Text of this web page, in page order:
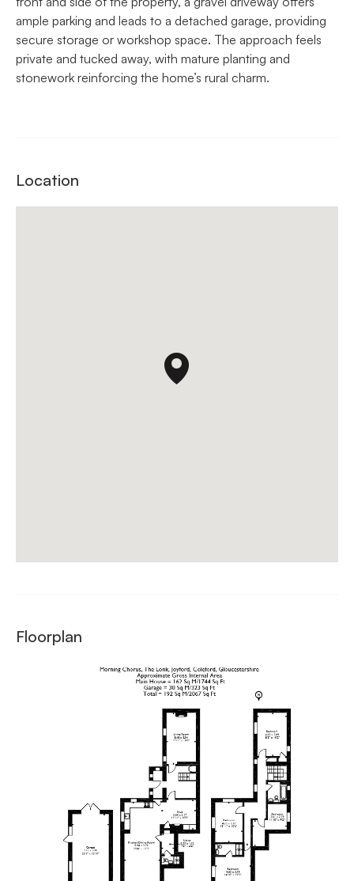
ample parking and leads to a detached garage, providing
secure storage or workshop space. The approach feels
private and tucked away, with mature planting and
stonework reinforcing the home’s rural charm.
Location
Floorplan